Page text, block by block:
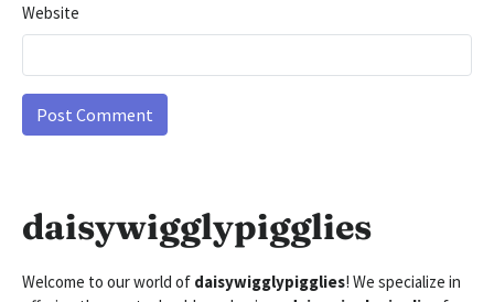
Website
daisywigglypigglies
Welcome to our world of daisywigglypigglies! We specialize in